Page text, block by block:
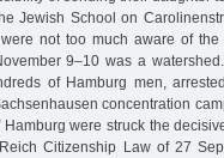
Jewish School on
not too much aware of the
9–10 was a
of Hamburg men,
concentration
were struck the
Citizenship Law of 27